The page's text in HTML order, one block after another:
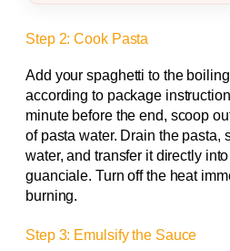
Step 2: Cook Pasta
Add your spaghetti to the
according to package
minute before the end, scoop
of pasta water. Drain the pasta,
water, and transfer it directly
guanciale. Turn off the heat
burning.
Step 3: Emulsify the Sauce